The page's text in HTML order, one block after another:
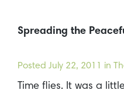
Spreading the
Posted July 22, 2011 in
Time flies. It was a